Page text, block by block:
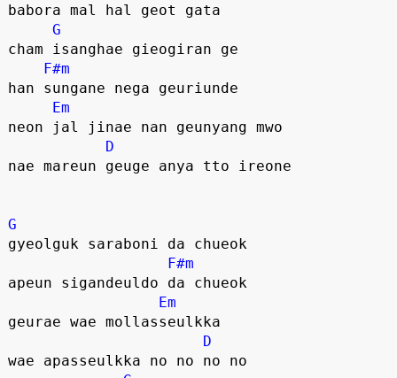
babora mal hal geot gata
G
cham isanghae gieogiran ge
F#m
han sungane nega geuriunde
Em
neon jal jinae nan geunyang mwo
D
nae mareun geuge anya tto ireone
G
gyeolguk saraboni da chueok
F#m
apeun sigandeuldo da chueok
Em
geurae wae mollasseulkka
D
wae apasseulkka no no no no